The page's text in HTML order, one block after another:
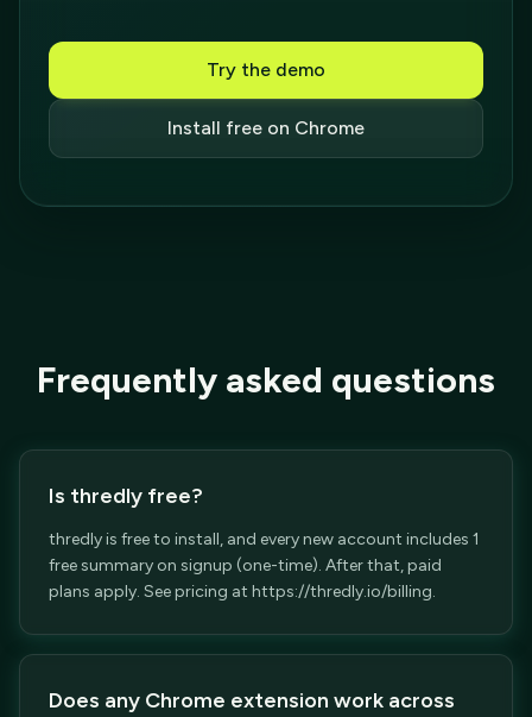
Try the demo
Install free on Chrome
Frequently asked questions
Is thredly free?
thredly is free to install, and every new account includes 1
free summary on signup (one-time). After that, paid
plans apply. See pricing at https://thredly.io/billing.
Does any Chrome extension work across